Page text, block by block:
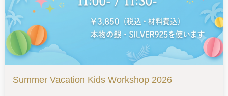
Summer Vacation Kids Workshop 2026